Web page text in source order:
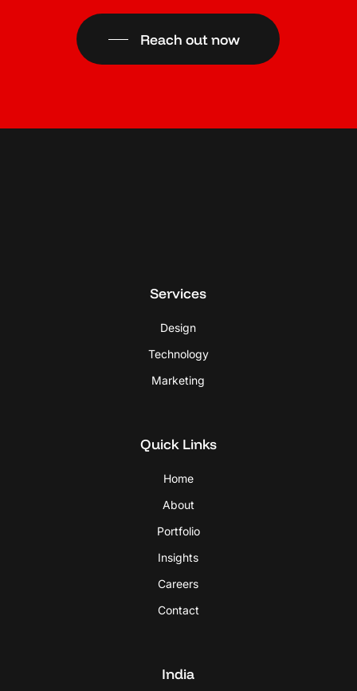
Reach out now
Services
Design
Technology
Marketing
Quick Links
Home
About
Portfolio
Insights
Careers
Contact
India